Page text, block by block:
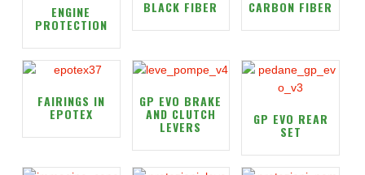
ENGINE
PROTECTION
BLACK FIBER CARBON FIBER
FAIRINGS IN
EPOTEX
GP EVO BRAKE
AND CLUTCH
LEVERS GP EVO REAR
SET